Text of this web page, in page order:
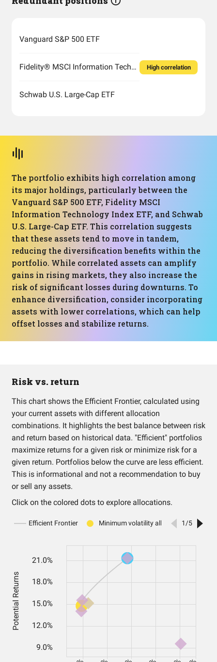
Vanguard S&P 500 ETF
Fidelity® MSCI Information Technology Index ETF
Schwab U.S. Large-Cap ETF
High correlation
The portfolio exhibits high correlation among
its major holdings, particularly between the
Vanguard S&P 500 ETF, Fidelity MSCI
Information Technology Index ETF, and Schwab
U.S. Large-Cap ETF. This correlation suggests
that these assets tend to move in tandem,
reducing the diversification benefits within the
portfolio. While correlated assets can amplify
gains in rising markets, they also increase the
risk of significant losses during downturns. To
enhance diversification, consider incorporating
assets with lower correlations, which can help
offset losses and stabilize returns.
Risk vs. return
This chart shows the Efficient Frontier, calculated using
your current assets with different allocation
combinations. It highlights the best balance between risk
and return based on historical data. "Efficient" portfolios
maximize returns for a given risk or minimize risk for a
given return. Portfolios below the curve are less efficient.
This is informational and not a recommendation to buy
or sell any assets.
Click on the colored dots to explore allocations.